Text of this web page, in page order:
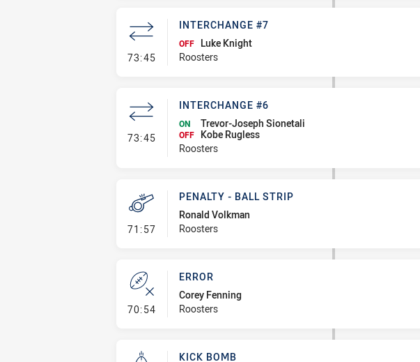
73:45- Interchange #7
INTERCHANGE #7
OFF
Luke Knight
Roosters
73:45- Interchange #6
INTERCHANGE #6
ON Trevor-Joseph Sionetali
OFF
Kobe Rugless
Roosters
71:57- Penalty - Ball Strip
PENALTY - BALL STRIP
Ronald Volkman
Roosters
70:54- Error
ERROR
Corey Fenning
Roosters
KICK BOMB